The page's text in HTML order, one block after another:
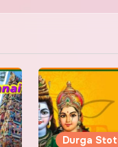
Durga